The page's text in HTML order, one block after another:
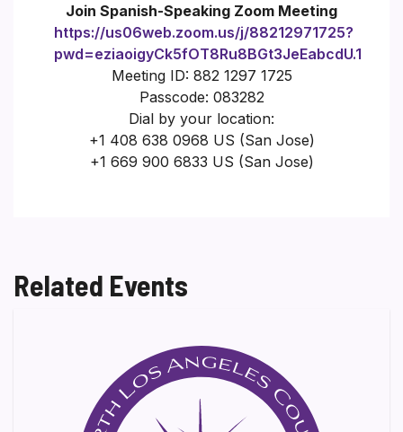
Join Spanish-Speaking Zoom Meeting
https://us06web.zoom.us/j/88212971725?
pwd=eziaoigyCk5fOT8Ru8BGt3JeEabcdU.1
Meeting ID: 882 1297 1725
Passcode: 083282
Dial by your location:
+1 408 638 0968 US (San Jose)
+1 669 900 6833 US (San Jose)
Related Events